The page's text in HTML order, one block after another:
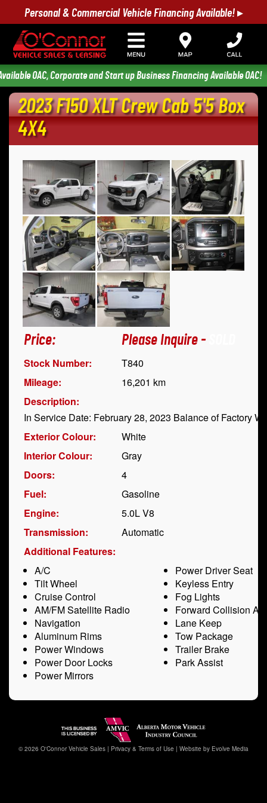
Personal & Commercial Vehicle Financing Available! ▸
OAC, Corporate and Start up Business Financing Available OAC!
2023 F150 XLT Crew Cab 5'5 Box
4X4
Price: Please Inquire -
Stock Number:
T840
Mileage:
16,201 km
Description:
In Service Date: February 28, 2023 Balance of Factory
Exterior Colour:
White
Interior Colour:
Gray
Doors:
4
Fuel:
Gasoline
Engine:
5.0L V8
Transmission:
Automatic
Additional Features:
A/C
Tilt Wheel
Cruise Control
AM/FM Satellite Radio
Navigation
Aluminum Rims
Power Windows
Power Door Locks
Power Mirrors
Power Driver Seat
Keyless Entry
Fog Lights
Forward Collision
Lane Keep
Tow Package
Trailer Brake
Park Assist
© 2026 O'Connor Vehicle Sales | Privacy & Terms of Use | Website by Evolve Media